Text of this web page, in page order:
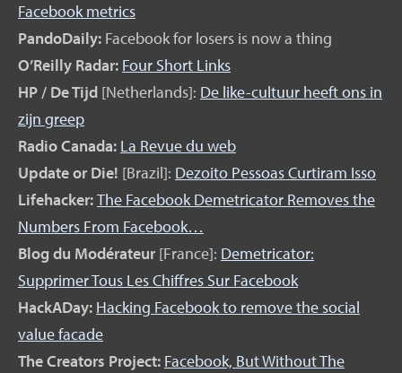
Facebook metrics
PandoDaily: Facebook for losers is now a thing
O’Reilly Radar: Four Short Links
HP / De Tijd [Netherlands]: De like-cultuur heeft ons in
zijn greep
Radio Canada: La Revue du web
Update or Die! [Brazil]: Dezoito Pessoas Curtiram Isso
Lifehacker:The Facebook Demetricator Removes the
Numbers From Facebook…
Blog du Modérateur [France]: Demetricator:
Supprimer Tous Les Chiffres Sur Facebook
HackADay: Hacking Facebook to remove the social
value facade
The Creators Project: Facebook, But Without The